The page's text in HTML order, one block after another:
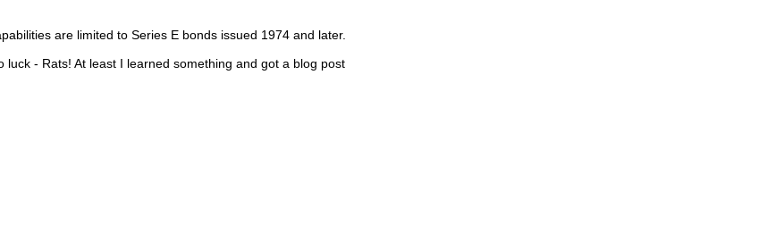
are limited to Series E bonds issued 1974 and later.
- Rats! At least I learned something and got a blog post